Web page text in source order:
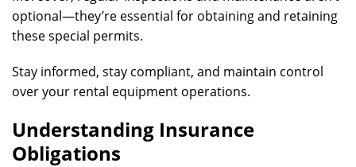
optional—they’re essential for obtaining and retaining
these special permits.
Stay informed, stay compliant, and maintain control
over your rental equipment operations.
Understanding Insurance
Obligations